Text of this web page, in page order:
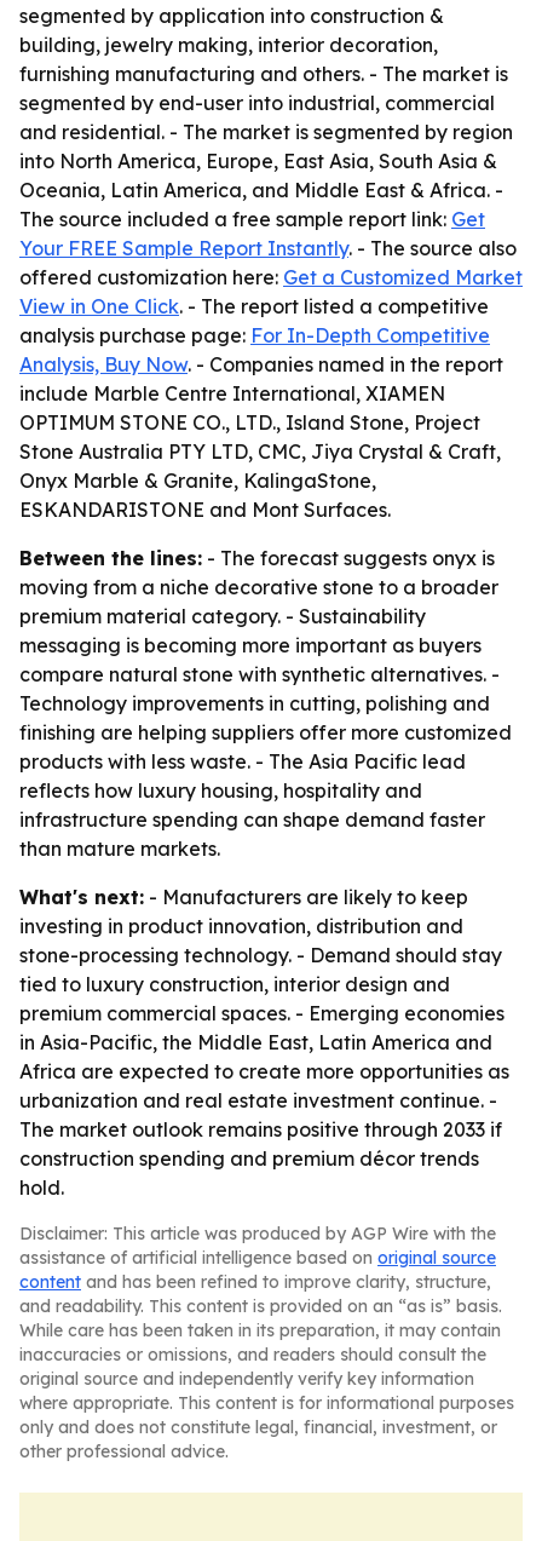
segmented by application into construction &
building, jewelry making, interior decoration,
furnishing manufacturing and others. - The market is
segmented by end-user into industrial, commercial
and residential. - The market is segmented by region
into North America, Europe, East Asia, South Asia &
Oceania, Latin America, and Middle East & Africa. -
The source included a free sample report link: Get
Your FREE Sample Report Instantly. - The source also
offered customization here: Get a Customized Market
View in One Click. - The report listed a competitive
analysis purchase page: For In-Depth Competitive
Analysis, Buy Now. - Companies named in the report
include Marble Centre International, XIAMEN
OPTIMUM STONE CO., LTD., Island Stone, Project
Stone Australia PTY LTD, CMC, Jiya Crystal & Craft,
Onyx Marble & Granite, KalingaStone,
ESKANDARISTONE and Mont Surfaces.
Between the lines: - The forecast suggests onyx is
moving from a niche decorative stone to a broader
premium material category. - Sustainability
messaging is becoming more important as buyers
compare natural stone with synthetic alternatives. -
Technology improvements in cutting, polishing and
finishing are helping suppliers offer more customized
products with less waste. - The Asia Pacific lead
reflects how luxury housing, hospitality and
infrastructure spending can shape demand faster
than mature markets.
What's next: - Manufacturers are likely to keep
investing in product innovation, distribution and
stone-processing technology. - Demand should stay
tied to luxury construction, interior design and
premium commercial spaces. - Emerging economies
in Asia-Pacific, the Middle East, Latin America and
Africa are expected to create more opportunities as
urbanization and real estate investment continue. -
The market outlook remains positive through 2033 if
construction spending and premium décor trends
hold.
Disclaimer: This article was produced by AGP Wire with the
assistance of artificial intelligence based on original source
content and has been refined to improve clarity, structure,
and readability. This content is provided on an “as is” basis.
While care has been taken in its preparation, it may contain
inaccuracies or omissions, and readers should consult the
original source and independently verify key information
where appropriate. This content is for informational purposes
only and does not constitute legal, financial, investment, or
other professional advice.